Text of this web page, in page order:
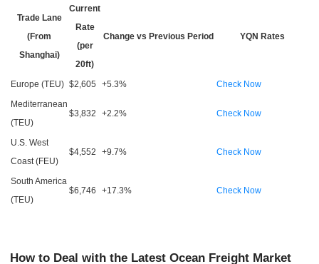
Trade Lane
(From
Shanghai)
Current
Rate
(per
20ft)
Change vs Previous Period YQN Rates
Europe (TEU) $2,605 +5.3%
Check Now
Mediterranean
(TEU)
$3,832 +2.2% Check Now
U.S. West
Coast (FEU)
$4,552 +9.7% Check Now
South America
(TEU)
$6,746 +17.3% Check Now
How to Deal with the Latest Ocean Freight Market